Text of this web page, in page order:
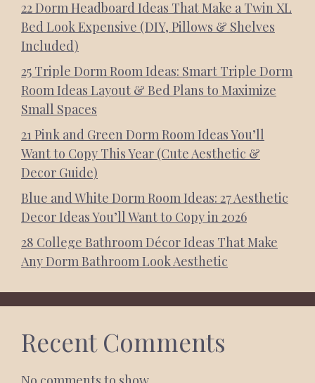
22 Dorm Headboard Ideas That Make a Twin XL
Bed Look Expensive (DIY, Pillows & Shelves
Included)
25 Triple Dorm Room Ideas: Smart Triple Dorm
Room Ideas Layout & Bed Plans to Maximize
Small Spaces
21 Pink and Green Dorm Room Ideas You’ll
Want to Copy This Year (Cute Aesthetic &
Decor Guide)
Blue and White Dorm Room Ideas: 27 Aesthetic
Decor Ideas You’ll Want to Copy in 2026
28 College Bathroom Décor Ideas That Make
Any Dorm Bathroom Look Aesthetic
Recent Comments